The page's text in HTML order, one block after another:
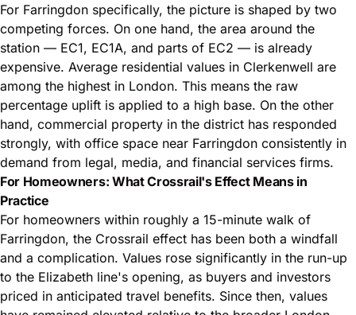
For Farringdon specifically, the picture is shaped by two
competing forces. On one hand, the area around the
station — EC1, EC1A, and parts of EC2 — is already
expensive. Average residential values in Clerkenwell are
among the highest in London. This means the raw
percentage uplift is applied to a high base. On the other
hand, commercial property in the district has responded
strongly, with office space near Farringdon consistently in
demand from legal, media, and financial services firms.
For Homeowners: What Crossrail's Effect Means in
Practice
For homeowners within roughly a 15-minute walk of
Farringdon, the Crossrail effect has been both a windfall
and a complication. Values rose significantly in the run-up
to the Elizabeth line's opening, as buyers and investors
priced in anticipated travel benefits. Since then, values